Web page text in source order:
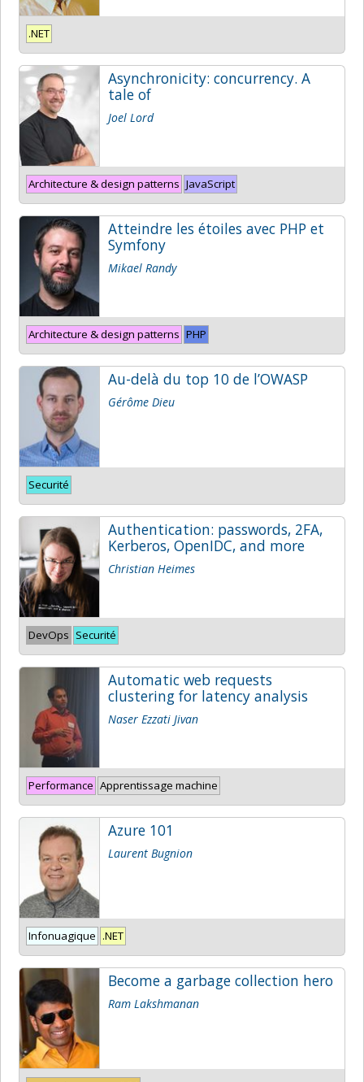
.NET
Asynchronicity: concurrency. A
tale of
Joel Lord
Architecture & design patterns JavaScript
Atteindre les étoiles avec PHP et
Symfony
Mikael Randy
Architecture & design patterns PHP
Au-delà du top 10 de l’OWASP
Gérôme Dieu
Securité
Authentication: passwords, 2FA,
Kerberos, OpenIDC, and more
Christian Heimes
DevOps Securité
Automatic web requests
clustering for latency analysis
Naser Ezzati Jivan
Performance Apprentissage machine
Azure 101
Laurent Bugnion
Infonuagique .NET
Become a garbage collection hero
Ram Lakshmanan